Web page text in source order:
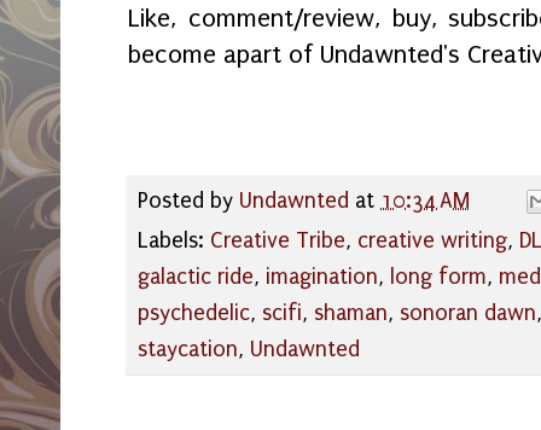
Like, comment/review, buy,
become apart of Undawnted's
Posted by Undawnted at 10:34 AM
Labels: Creative Tribe, creative writing,
galactic ride, imagination, long form,
psychedelic, scifi, shaman, sonoran dawn
staycation, Undawnted